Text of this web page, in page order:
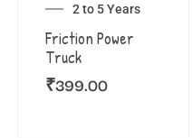
2 to 5 Years
Friction Power
Truck
₹399.00